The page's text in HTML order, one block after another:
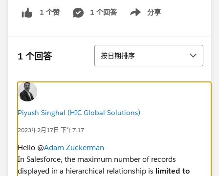
1 个赞 1 个回答 分享
Show menu
1 个回答 排序
按日期排序
Piyush Singhal (HIC Global Solutions)
2023年2月17日 下午7:17
Hello @Adam Zuckerman
In Salesforce, the maximum number of records
displayed in a hierarchical relationship is limited to